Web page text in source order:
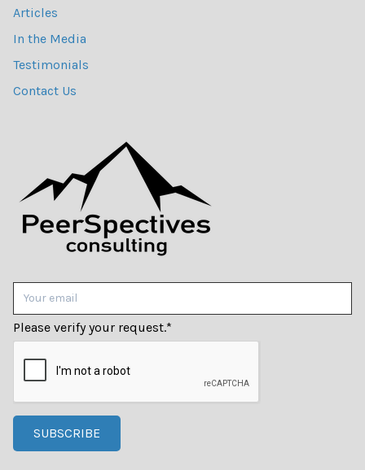
Articles
In the Media
Testimonials
Contact Us
Please verify your request.*
SUBSCRIBE